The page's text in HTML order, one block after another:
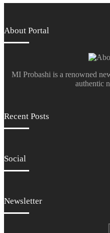
About Portal
MI Probashi is a renowned
authentic
Recent Posts
Social
Newsletter